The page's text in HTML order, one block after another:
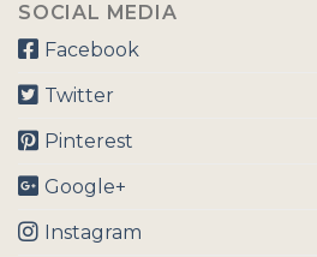
SOCIAL MEDIA
Facebook
Twitter
Pinterest
Google+
Instagram